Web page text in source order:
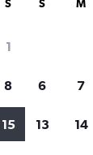
S
1
8
15
S M
6 7
13 14